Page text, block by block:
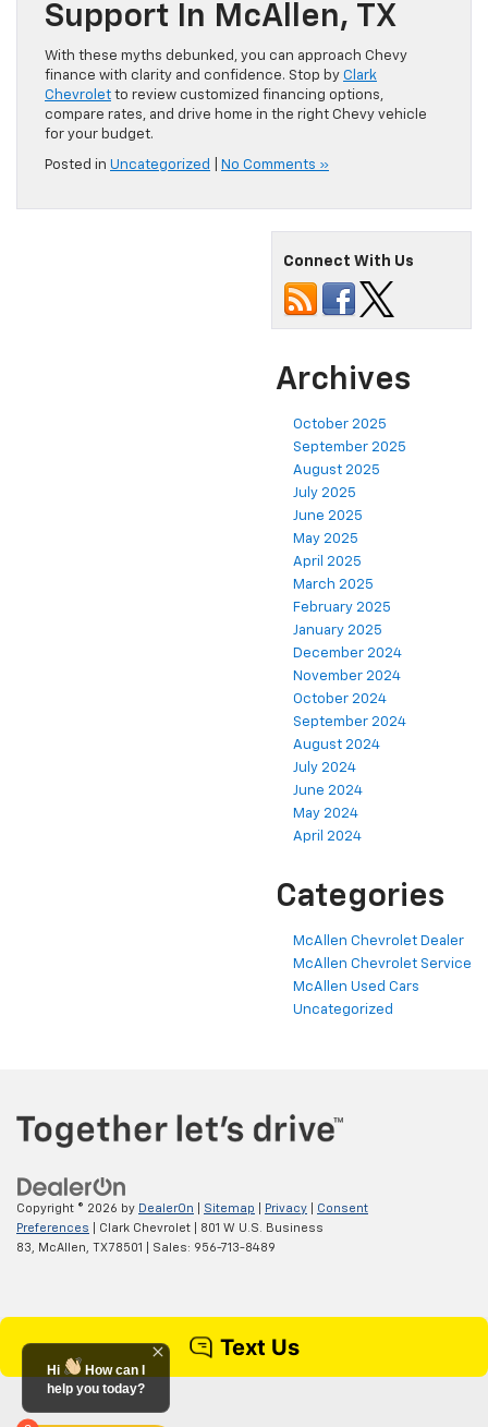
Support In McAllen, TX
With these myths debunked, you can approach Chevy
finance with clarity and confidence. Stop by Clark
Chevrolet to review customized financing options,
compare rates, and drive home in the right Chevy vehicle
for your budget.
Posted in Uncategorized No Comments »
Connect With Us
Archives
October 2025
September 2025
August 2025
July 2025
June 2025
May 2025
April 2025
March 2025
February 2025
January 2025
December 2024
November 2024
October 2024
September 2024
August 2024
July 2024
June 2024
May 2024
April 2024
Categories
McAllen Chevrolet Dealer
McAllen Chevrolet Service
McAllen Used Cars
Uncategorized
Copyright © 2026 by DealerOn Sitemap Privacy
Consent
Preferences | Clark Chevrolet
801 W U.S. Business
83,
McAllen, TX78501 | Sales: 956-713-8489